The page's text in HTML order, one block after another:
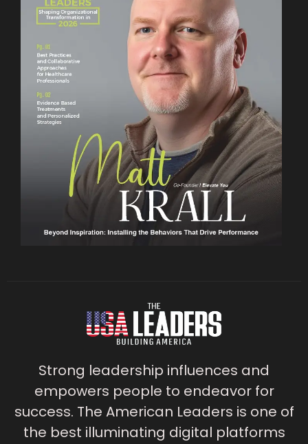
Strong leadership influences and
empowers people to endeavor for
success. The American Leaders is one of
the best illuminating digital platforms